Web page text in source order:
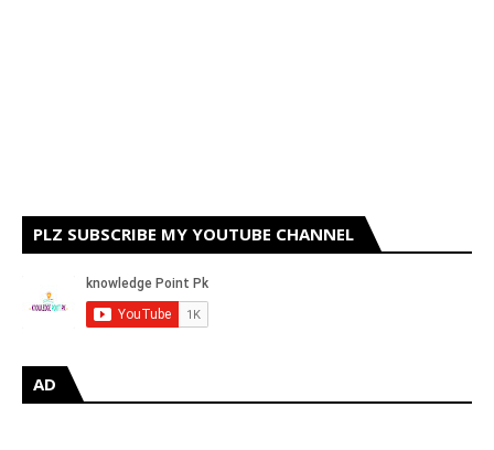
PLZ SUBSCRIBE MY YOUTUBE CHANNEL
AD